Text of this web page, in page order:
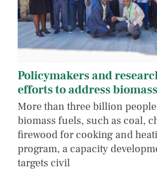
Policymakers and
efforts to address
More than three billion
biomass fuels, such as coal,
firewood for cooking and
program, a capacity
targets civil